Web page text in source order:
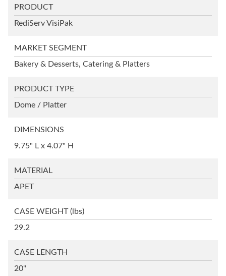
PRODUCT
RediServ VisiPak
MARKET SEGMENT
Bakery & Desserts, Catering & Platters
PRODUCT TYPE
Dome / Platter
DIMENSIONS
9.75" L x 4.07" H
MATERIAL
APET
CASE WEIGHT(lbs)
29.2
CASE LENGTH
20"